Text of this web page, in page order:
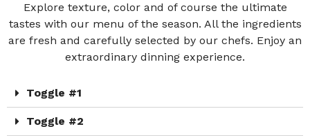
Explore texture, color and of course the ultimate
tastes with our menu of the season. All the ingredients
are fresh and carefully selected by our chefs. Enjoy an
extraordinary dinning experience.
Toggle #1
Toggle #2